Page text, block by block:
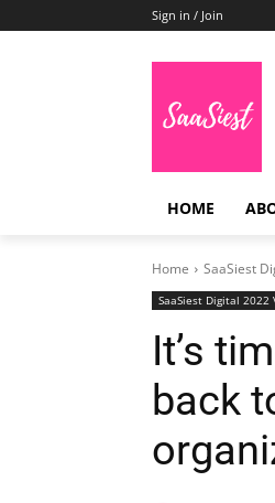
Sign in / Join
HOME
Home SaaSiest
SaaSiest Digital 2022
It’s
back